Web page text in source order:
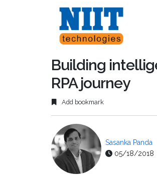
Building
RPA journey
Add bookmark
Sasanka Panda
05/18/2018